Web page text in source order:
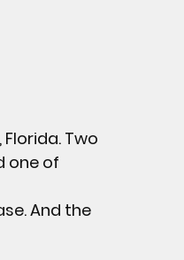
Two
one of
And the